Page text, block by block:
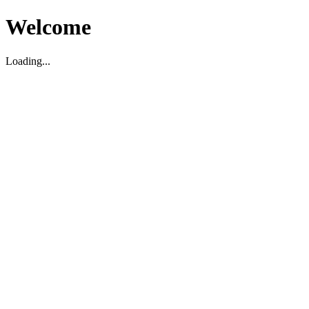
Welcome
Loading...